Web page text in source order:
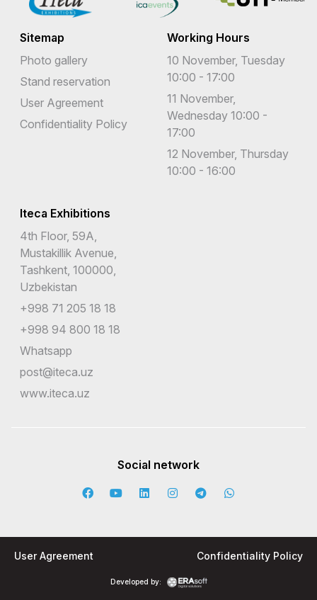
Sitemap
Photo gallery
Stand reservation
User Agreement
Confidentiality Policy
Working Hours
10 November, Tuesday
10:00 - 17:00
11 November,
Wednesday 10:00 -
17:00
12 November, Thursday
10:00 - 16:00
Iteca Exhibitions
4th Floor, 59A,
Mustakillik Avenue,
Tashkent, 100000,
Uzbekistan
+998 71 205 18 18
+998 94 800 18 18
Whatsapp
post@iteca.uz
www.iteca.uz
Social network
Developed by:
User Agreement Confidentiality Policy